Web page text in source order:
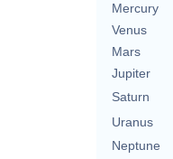
Mercury
Venus
Mars
Jupiter
Saturn
Uranus
Neptune